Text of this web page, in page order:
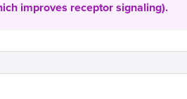
improves receptor signaling).